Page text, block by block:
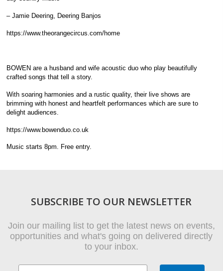
– Jamie Deering, Deering Banjos
https://www.theorangecircus.com/home
BOWEN are a husband and wife acoustic duo who play beautifully
crafted songs that tell a story.
With soaring harmonies and a rustic quality, their live shows are
brimming with honest and heartfelt performances which are sure to
delight audiences.
https://www.bowenduo.co.uk
Music starts 8pm. Free entry.
SUBSCRIBE TO OUR NEWSLETTER
Join our mailing list to get the latest news on events,
opportunities and what's going on delivered directly
to your inbox.